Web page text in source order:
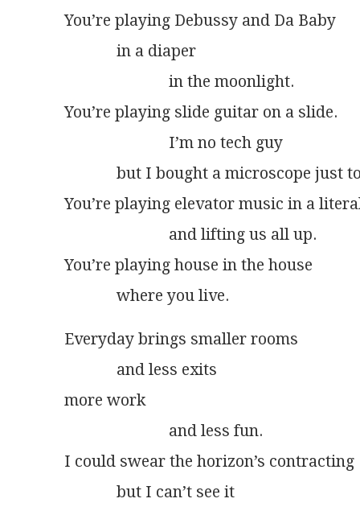
You’re playing Debussy and Da Baby
             in a diaper
                          in the moonlight.
You’re playing slide guitar on a slide.
                          I’m no tech guy
but I bought a microscope just
You’re playing elevator music in a
                          and lifting us all up.
You’re playing house in the house
             where you live.
Everyday brings smaller rooms
             and less exits
more work
                          and less fun.
I could swear the horizon’s contracting
             but I can’t see it